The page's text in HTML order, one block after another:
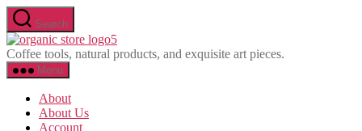
Skip
to
the
content
Search
Olavina
Coffee tools, natural products, and exquisite art pieces.
Menu
About
About Us
Account